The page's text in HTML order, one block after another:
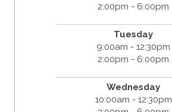
2:00pm - 6:00pm
Tuesday
9:00am - 12:30pm
2:00pm - 6:00pm
Wednesday
10:00am - 12:30pm